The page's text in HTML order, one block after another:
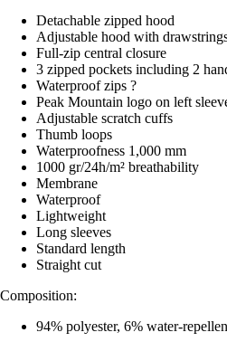
Detachable zipped hood
Adjustable hood with
Full-zip central closure
3 zipped pockets including 2
Waterproof zips ?
Peak Mountain logo on left
Adjustable scratch cuffs
Thumb loops
Waterproofness 1,000 mm
1000 gr/24h/m² breathability
Membrane
Waterproof
Lightweight
Long sleeves
Standard length
Straight cut
Composition:
94% polyester, 6% water-